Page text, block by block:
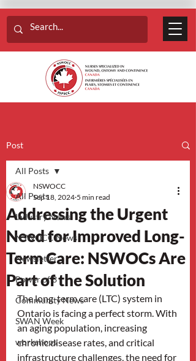
Post
All Posts
Industry News
NSWOCC News
Newsletter
Power of 3
Community News
SWAN Week
workshops
All Posts
Addressing the Urgent
Need for Improved Long-
Term Care: NSWOCs Are
Part of the Solution
NSWOCC
Sep 18, 2024 5 min read
The long-term care (LTC) system in
Ontario is facing a perfect storm. With
an aging population, increasing
chronic disease rates, and critical
infrastructure challenges, the need for